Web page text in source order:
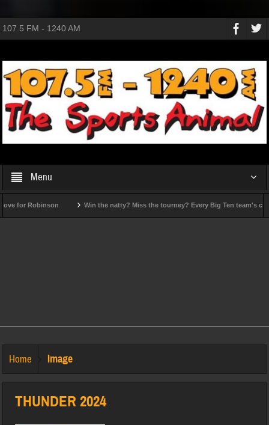
107.5 FM - 1240 AM
Menu
for Robinson Win the natty? Miss the tourney? Every Big Ten team's
Home Image
THUNDER 2024